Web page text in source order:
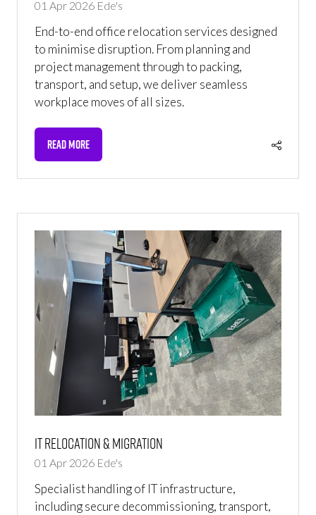
01 Apr 2026 Ede's
End-to-end office relocation services designed
to minimise disruption. From planning and
project management through to packing,
transport, and setup, we deliver seamless
workplace moves of all sizes.
READ MORE
(OPENS
IT Relocation & Migration
01 Apr 2026 Ede's
Specialist handling of IT infrastructure,
including secure decommissioning, transport,